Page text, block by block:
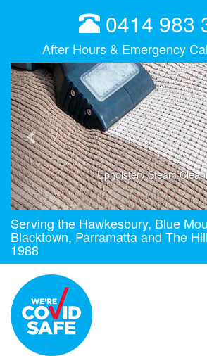
0414 983
After Hours & Emergency
Upholstery Steam
Previous
Serving the Hawkesbury, Blue
Blacktown, Parramatta and The
1988